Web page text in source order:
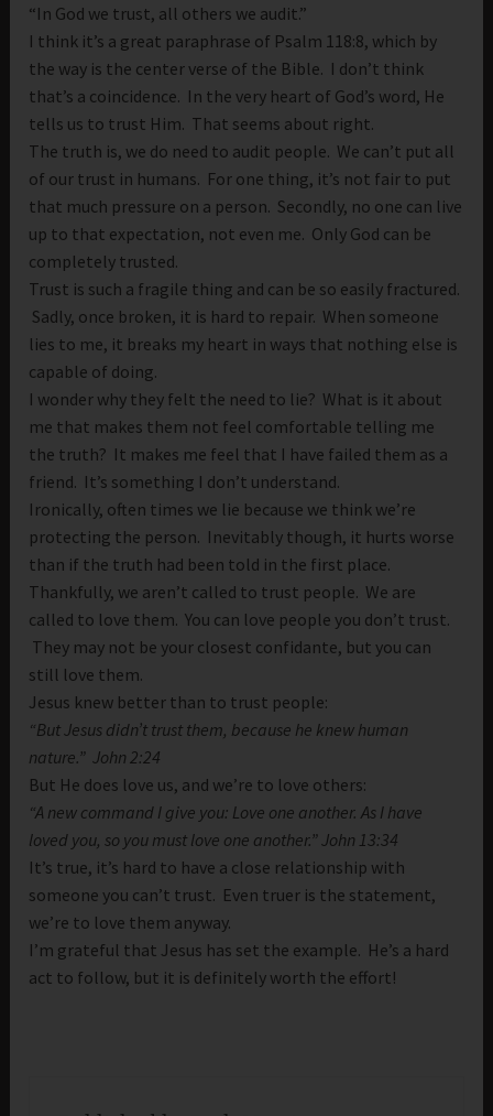
“In God we trust, all others we audit.”
I think it’s a great paraphrase of Psalm 118:8, which by
the way is the center verse of the Bible. I don’t think
that’s a coincidence. In the very heart of God’s word, He
tells us to trust Him. That seems about right.
The truth is, we do need to audit people. We can’t put all
of our trust in humans. For one thing, it’s not fair to put
that much pressure on a person. Secondly, no one can live
up to that expectation, not even me. Only God can be
completely trusted.
Trust is such a fragile thing and can be so easily fractured.
Sadly, once broken, it is hard to repair. When someone
lies to me, it breaks my heart in ways that nothing else is
capable of doing.
I wonder why they felt the need to lie? What is it about
me that makes them not feel comfortable telling me
the truth? It makes me feel that I have failed them as a
friend. It’s something I don’t understand.
Ironically, often times we lie because we think we’re
protecting the person. Inevitably though, it hurts worse
than if the truth had been told in the first place.
Thankfully, we aren’t called to trust people. We are
called to love them. You can love people you don’t trust.
They may not be your closest confidante, but you can
still love them.
Jesus knew better than to trust people:
“But Jesus didn’t trust them, because he knew human
nature.” John 2:24
But He does love us, and we’re to love others:
“A new command I give you: Love one another. As I have
loved you, so you must love one another.” John 13:34
It’s true, it’s hard to have a close relationship with
someone you can’t trust. Even truer is the statement,
we’re to love them anyway.
I’m grateful that Jesus has set the example. He’s a hard
act to follow, but it is definitely worth the effort!